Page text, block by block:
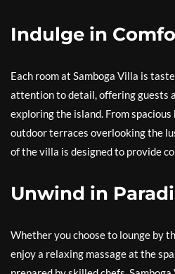
Indulge in
Each room at Samboga Villa is
attention to detail, offering guests
exploring the island. From
outdoor terraces overlooking the
of the villa is designed to provide
Unwind in
Whether you choose to lounge by
enjoy a relaxing massage at the